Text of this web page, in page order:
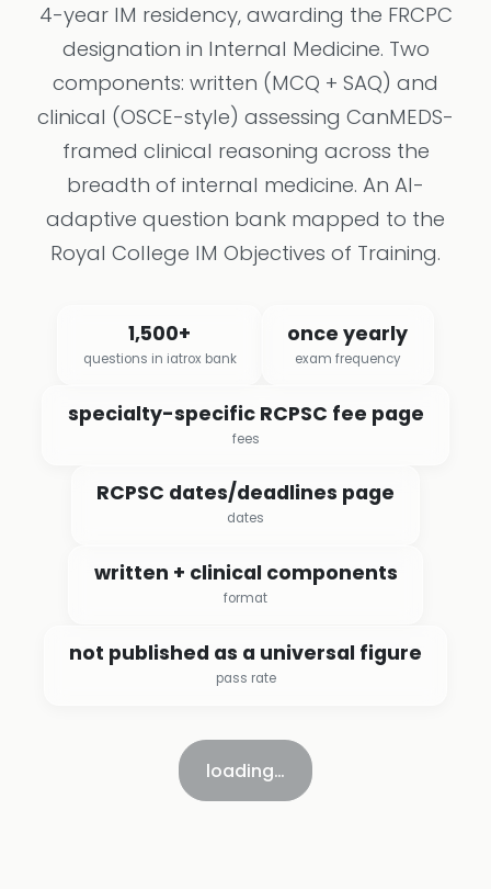
4-year IM residency, awarding the FRCPC
designation in Internal Medicine. Two
components: written (MCQ + SAQ) and
clinical (OSCE-style) assessing CanMEDS-
framed clinical reasoning across the
breadth of internal medicine. An AI-
adaptive question bank mapped to the
Royal College IM Objectives of Training.
1,500+
questions in iatrox bank
once yearly
exam frequency
specialty-specific RCPSC fee page
fees
RCPSC dates/deadlines page
dates
written + clinical components
format
not published as a universal figure
pass rate
loading…